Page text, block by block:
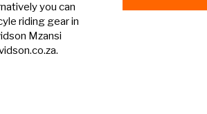
you can
riding gear in
Mzansi